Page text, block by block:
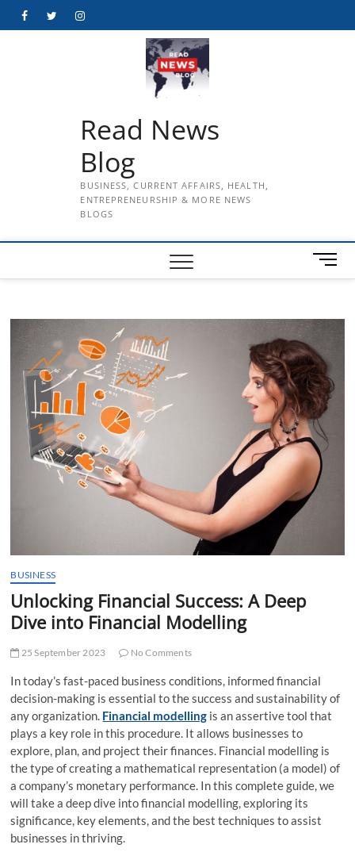
FacebookTwitterInstagram
Read News
Blog
BUSINESS, CURRENT AFFAIRS, HEALTH,
ENTREPRENEURSHIP & MORE NEWS
BLOGS
M
e
B
t
t
o
n
BUSINESS
Unlocking Financial Success: A Deep
Dive into Financial Modelling
25 September 2023 No Comments
In today’s fast-paced business conditions, informed financial
decision-making is essential to the success and sustainability of
any organization. Financial modelling is an assertive tool that
plays a key role in this procedure. It allows businesses to
explore, plan, and project their finances. Financial modelling is
the type of creating a mathematical representation (a model) of
a company’s monetary performance. In this complete guide, we
will take a deep dive into financial modelling, exploring its
significance, key elements, and the best techniques to assist
businesses in thriving.